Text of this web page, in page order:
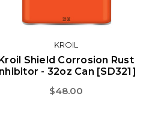
KROIL
Shield Corrosion Rust
- 32oz Can [SD321]
$48.00